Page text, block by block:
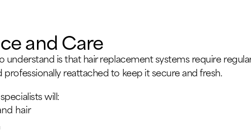
and Care
is that hair replacement systems require
professionally reattached to keep it secure and fresh.
will:
hair